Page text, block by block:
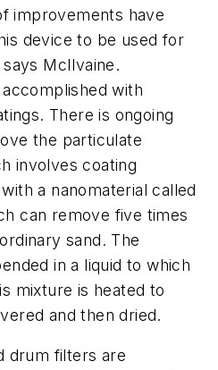
improvements have
device to be used for
McIlvaine.
with
There is ongoing
the particulate
involves coating
a nanomaterial called
can remove five times
sand. The
in a liquid to which
mixture is heated to
and then dried.
drum filters are